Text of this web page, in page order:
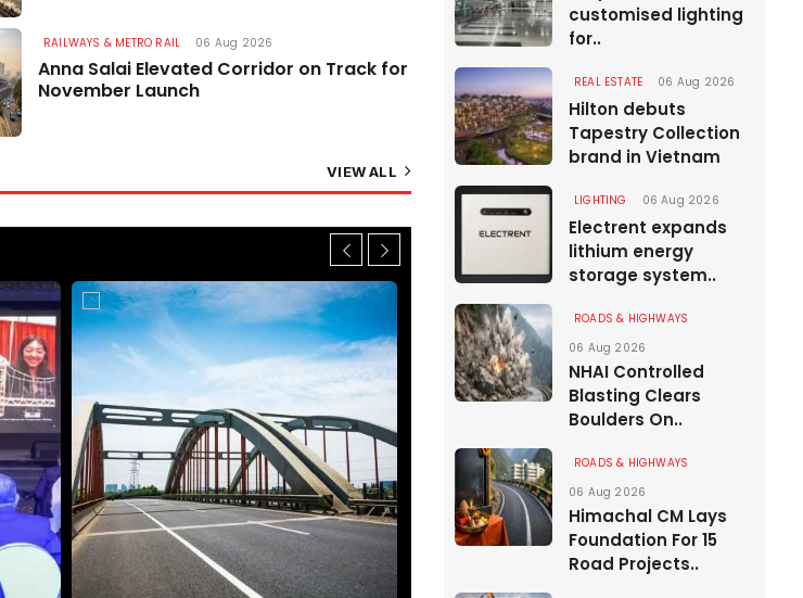
RAILWAYS & METRO RAIL 06 Aug 2026
Anna Salai Elevated Corridor on Track for
November Launch
VIEW ALL
customised lighting
for..
REAL ESTATE 06 Aug 2026
Hilton debuts
Tapestry Collection
brand in Vietnam
LIGHTING 06 Aug 2026
Electrent expands
lithium energy
storage system..
ROADS & HIGHWAYS
06 Aug 2026
NHAI Controlled
Blasting Clears
Boulders On..
ROADS & HIGHWAYS
06 Aug 2026
Himachal CM Lays
Foundation For 15
Road Projects..